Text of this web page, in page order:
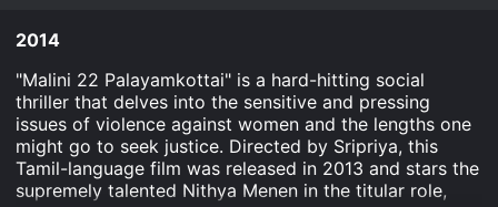
2014
"Malini 22 Palayamkottai" is a hard-hitting social
thriller that delves into the sensitive and pressing
issues of violence against women and the lengths one
might go to seek justice. Directed by Sripriya, this
Tamil-language film was released in 2013 and stars the
supremely talented Nithya Menen in the titular role,